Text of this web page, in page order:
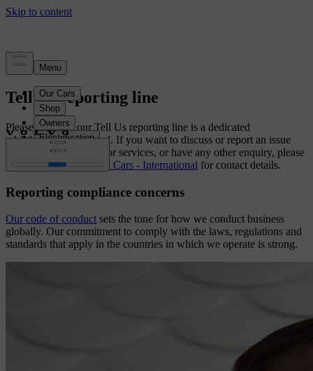
Tell Us reporting line
Please note that our Tell Us reporting line is a dedicated
whistleblowing channel. If you want to discuss or report an issue
related to our products or services, or have any other enquiry, please
Contact Us | Volvo Cars - International for contact details.
Reporting compliance concerns
Our code of conduct sets the tone for how we conduct business
globally. Our commitment to comply with the laws, regulations and
standards that apply in the countries in which we operate is strong.